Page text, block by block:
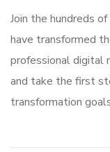
Join the hundreds
have transformed
professional digital
and take the first
transformation